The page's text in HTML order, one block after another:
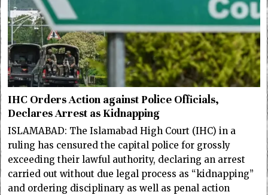
IHC Orders Action against Police Officials,
Declares Arrest as Kidnapping
ISLAMABAD: The Islamabad High Court (IHC) in a
ruling has censured the capital police for grossly
exceeding their lawful authority, declaring an arrest
carried out without due legal process as “kidnapping”
and ordering disciplinary as well as penal action